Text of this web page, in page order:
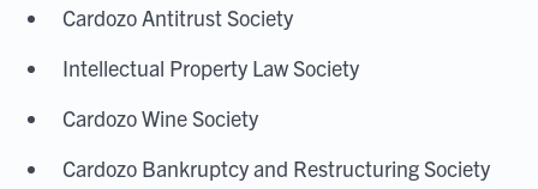
Cardozo Antitrust Society
Intellectual Property Law Society
Cardozo Wine Society
Cardozo Bankruptcy and Restructuring Society